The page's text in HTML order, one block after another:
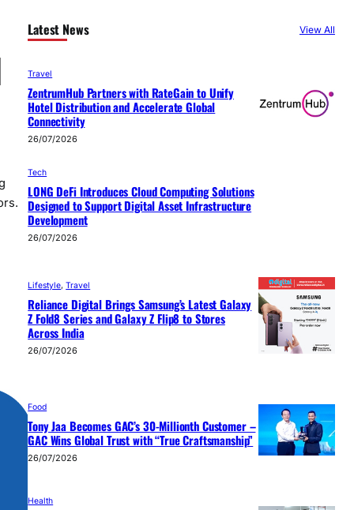
Latest News View All
Travel
ZentrumHub Partners with RateGain to Unify
Hotel Distribution and Accelerate Global
Connectivity
26/07/2026
Tech
LONG DeFi Introduces Cloud Computing Solutions
Designed to Support Digital Asset Infrastructure
Development
26/07/2026
Lifestyle, Travel
Reliance Digital Brings Samsung’s Latest Galaxy
Z Fold8 Series and Galaxy Z Flip8 to Stores
Across India
26/07/2026
Food
Tony Jaa Becomes GAC’s 30-Millionth Customer –
GAC Wins Global Trust with “True Craftsmanship”
26/07/2026
Health